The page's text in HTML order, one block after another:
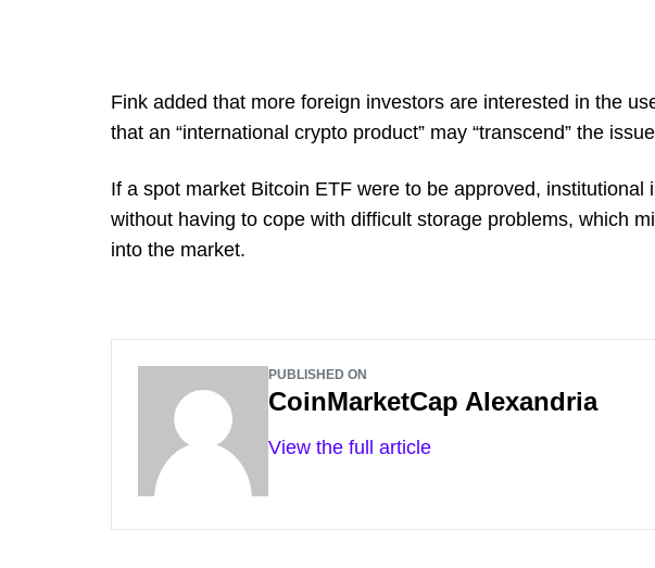
Fink added that more foreign investors are interested in the
that an “international crypto product” may “transcend” the
If a spot market Bitcoin ETF were to be approved,
without having to cope with difficult storage problems, which
into the market.
PUBLISHED ON
CoinMarketCap Alexandria
View the full article